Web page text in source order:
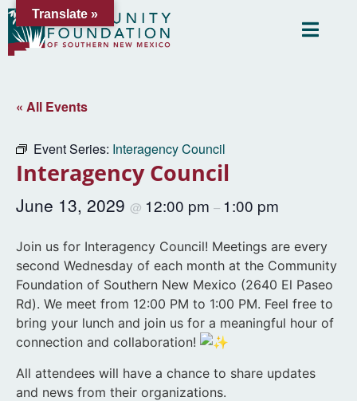
« All Events
Event Series: Interagency Council
Interagency Council
June 13, 2029 @ 12:00 pm – 1:00 pm
Join us for Interagency Council! Meetings are every
second Wednesday of each month at the Community
Foundation of Southern New Mexico (2640 El Paseo
Rd). We meet from 12:00 PM to 1:00 PM. Feel free to
bring your lunch and join us for a meaningful hour of
connection and collaboration!
All attendees will have a chance to share updates
and news from their organizations.
Translate »